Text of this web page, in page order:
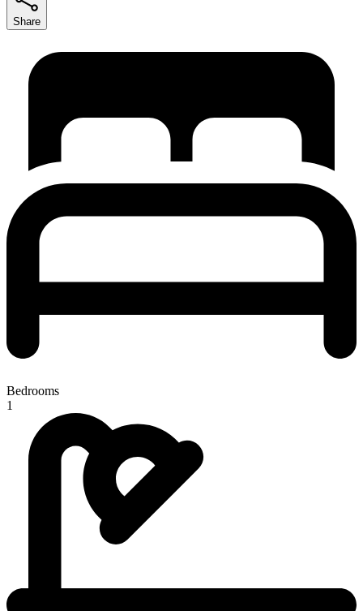
Share
Bedrooms
1